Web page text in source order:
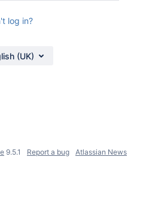
log in?
(UK)
9.5.1 Report a bug Atlassian News